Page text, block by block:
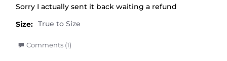
Size:
Review by Karen C. on 7 Apr 2026
review stating Sorry I actually sent it
Sorry I actually sent it back waiting a refund
' Share Review by Karen C. on 7 Apr 2026
Comments (1)